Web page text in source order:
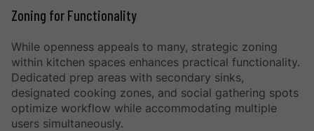
Zoning for Functionality
While openness appeals to many, strategic zoning
within kitchen spaces enhances practical functionality.
Dedicated prep areas with secondary sinks,
designated cooking zones, and social gathering spots
optimize workflow while accommodating multiple
users simultaneously.